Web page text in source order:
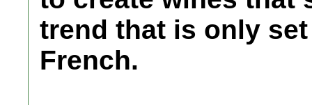
trend that is only
French.